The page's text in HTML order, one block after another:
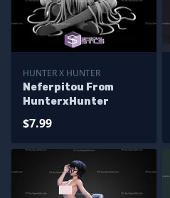
HUNTER X HUNTER
Neferpitou From
HunterxHunter
$7.99